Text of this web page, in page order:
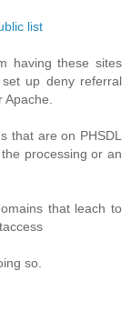
list
having these sites
up deny referral
that are on PHSDL
processing or an
that leach to
so.